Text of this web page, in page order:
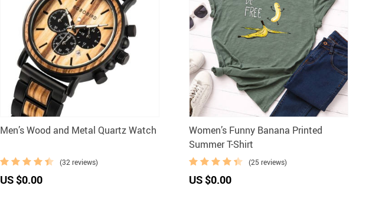
Men’s Wood and Metal Quartz Watch
(32 reviews)
US $0.00
Women’s Funny Banana Printed
Summer T-Shirt
(25 reviews)
US $0.00